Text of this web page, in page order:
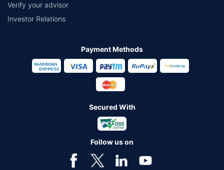
Verify your advisor
Investor Relations
Payment Methods
Secured With
Follow us on